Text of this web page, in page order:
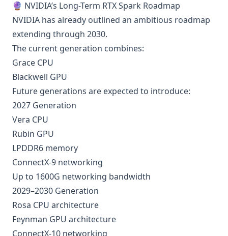
🔮 NVIDIA’s Long-Term RTX Spark Roadmap
NVIDIA has already outlined an ambitious roadmap
extending through 2030.
The current generation combines:
Grace CPU
Blackwell GPU
Future generations are expected to introduce:
2027 Generation
Vera CPU
Rubin GPU
LPDDR6 memory
ConnectX-9 networking
Up to 1600G networking bandwidth
2029–2030 Generation
Rosa CPU architecture
Feynman GPU architecture
ConnectX-10 networking